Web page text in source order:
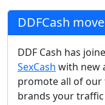
DDFCash
DDF Cash has
SexCash with new
promote all of our
brands your